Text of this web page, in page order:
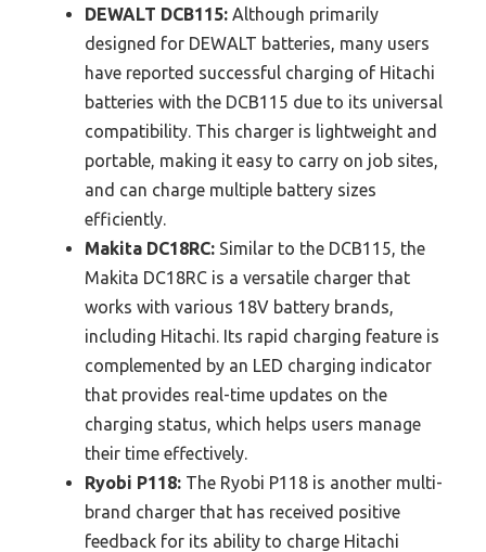
DEWALT DCB115: Although primarily
designed for DEWALT batteries, many users
have reported successful charging of Hitachi
batteries with the DCB115 due to its universal
compatibility. This charger is lightweight and
portable, making it easy to carry on job sites,
and can charge multiple battery sizes
efficiently.
Makita DC18RC: Similar to the DCB115, the
Makita DC18RC is a versatile charger that
works with various 18V battery brands,
including Hitachi. Its rapid charging feature is
complemented by an LED charging indicator
that provides real-time updates on the
charging status, which helps users manage
their time effectively.
Ryobi P118: The Ryobi P118 is another multi-
brand charger that has received positive
feedback for its ability to charge Hitachi